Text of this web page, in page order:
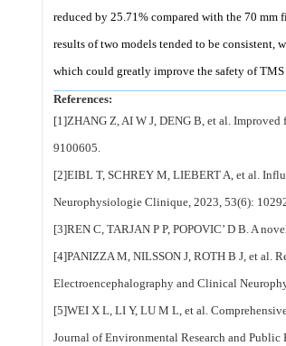
reduced by 25.71% compared with the 70
results of two models tended to be
which could greatly improve the safety of TMS
References:
[1]ZHANG Z, AI W J, DENG B, et al.
9100605.
[2]EIBL T, SCHREY M, LIEBERT A, et al.
Neurophysiologie Clinique, 2023, 53(6):
[3]REN C, TARJAN P P, POPOVIC’ D B. A
[4]PANIZZA M, NILSSON J, ROTH B J, et al.
Electroencephalography and Clinical
[5]WEI X L, LI Y, LU M L, et al.
Journal of Environmental Research and